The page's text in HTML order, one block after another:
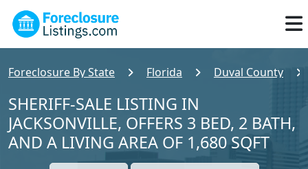
Foreclosure By State Florida Duval County
SHERIFF-SALE LISTING IN
JACKSONVILLE, OFFERS 3 BED, 2 BATH,
AND A LIVING AREA OF 1,680 SQFT